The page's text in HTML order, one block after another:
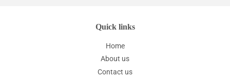
Quick links
Home
About us
Contact us